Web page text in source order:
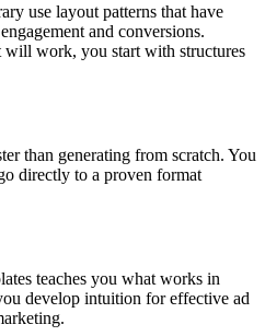
use layout patterns that have
and conversions.
will work, you start with structures
than generating from scratch. You
directly to a proven format
teaches you what works in
develop intuition for effective ad